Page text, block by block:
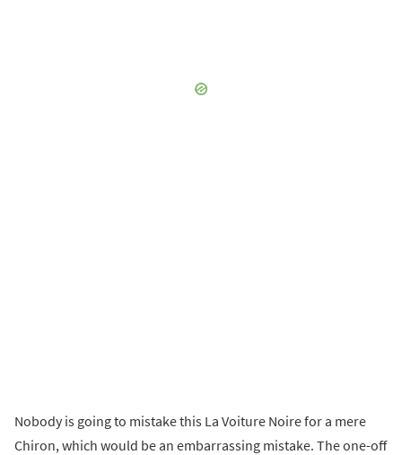
Nobody is going to mistake this La Voiture Noire for a mere
Chiron, which would be an embarrassing mistake. The one-off